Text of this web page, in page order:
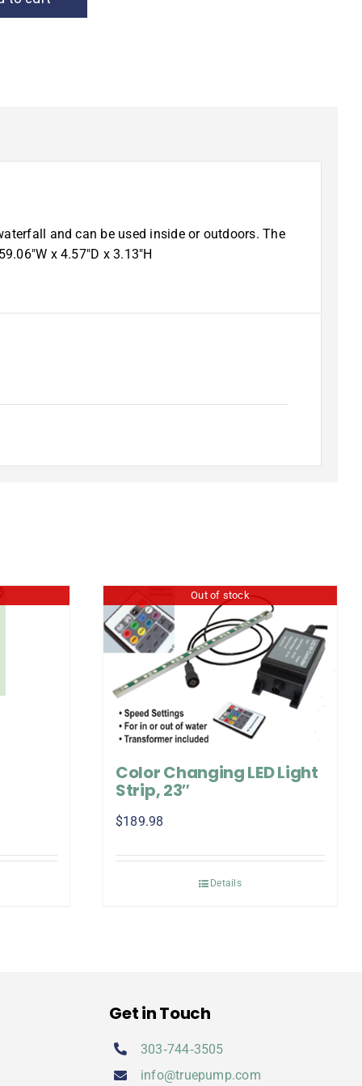
and can be used inside or outdoors. The
x 4.57″D x 3.13″H
Out of stock
Color Changing LED Light
Strip, 23″
$189.98
Details
Get in Touch
303‑744‑3505
info@truepump.com